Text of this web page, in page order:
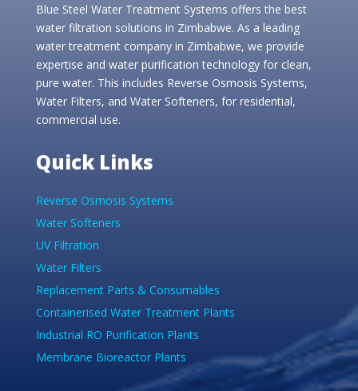
Blue Steel Water Treatment Systems offers the best
water filtration solutions in Zimbabwe. As a leading
water treatment company in Zimbabwe, we provide
expertise and water purification technology for clean,
pure water. This includes Reverse Osmosis Systems,
Water Filters, and Water Softeners, for residential,
commercial use.
Quick Links
Reverse Osmosis Systems
Water Softeners
UV Filtration
Water Filters
Replacement Parts & Consumables
Containerised Water Treatment Plants
Industrial RO Purification Plants
Membrane Bioreactor Plants